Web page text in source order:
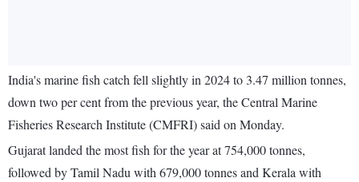
India's marine fish catch fell slightly in 2024 to 3.47 million tonnes,
down two per cent from the previous year, the Central Marine
Fisheries Research Institute (CMFRI) said on Monday.
Gujarat landed the most fish for the year at 754,000 tonnes,
followed by Tamil Nadu with 679,000 tonnes and Kerala with